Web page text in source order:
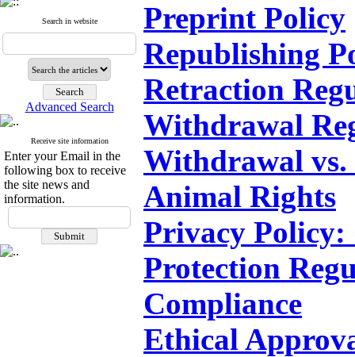
Search in website
Advanced Search
Receive site information
Enter your Email in the
following box to receive
the site news and
information.
Preprint Policy
Republishing
Retraction
Withdrawal
Withdrawal
Animal Rights
Privacy Policy:
Protection
Compliance
Ethical